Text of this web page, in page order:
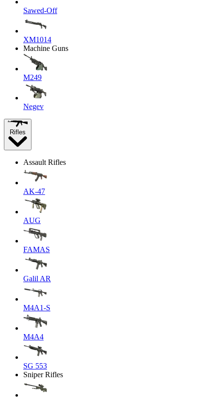
Sawed-Off
XM1014
Machine Guns
M249
Negev
Rifles
Assault Rifles
AK-47
AUG
FAMAS
Galil AR
M4A1-S
M4A4
SG 553
Sniper Rifles